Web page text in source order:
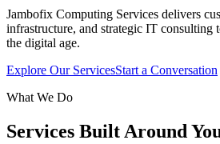
Jambofix Computing Services delivers
infrastructure, and strategic IT consulting
the digital age.
Explore Our ServicesStart a Conversation
What We Do
Services Built Around